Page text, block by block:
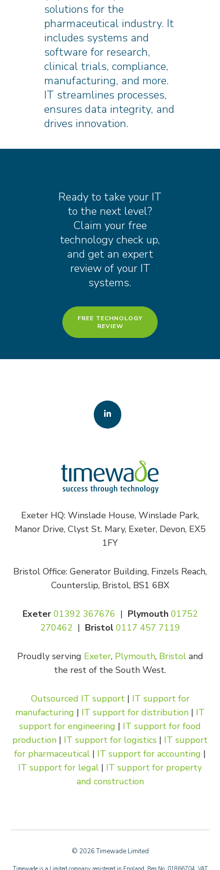
solutions for the
pharmaceutical industry. It
includes systems and
software for research,
clinical trials, compliance,
manufacturing, and more.
IT streamlines processes,
ensures data integrity, and
drives innovation.
Ready to take your IT
to the next level?
Claim your free
technology check up,
and get an expert
review of your IT
systems.
FREE TECHNOLOGY
REVIEW
Exeter HQ: Winslade House, Winslade Park,
Manor Drive, Clyst St. Mary, Exeter, Devon, EX5
1FY
Bristol Office: Generator Building, Finzels Reach,
Counterslip, Bristol, BS1 6BX
Exeter 01392 367676 | Plymouth 01752
270462 | Bristol 0117 457 7119
Proudly serving Exeter, Plymouth, Bristoland
the rest of the South West.
Outsourced IT support| IT support for
manufacturing | IT support for distribution | IT
support for engineering | IT support for food
production | IT support for logistics | IT support
for pharmaceutical | IT support for accounting |
IT support for legal | IT support for property
and construction
© 2026 Timewade Limited